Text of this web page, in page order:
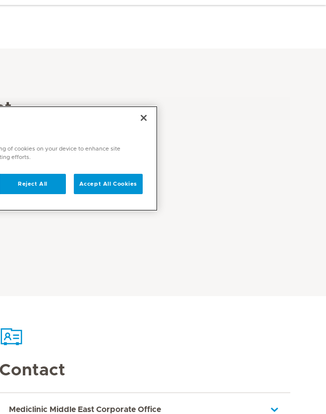
Contact
Mediclinic Middle East Corporate Office
of cookies on your device to enhance site
efforts.
Reject All Accept All Cookies